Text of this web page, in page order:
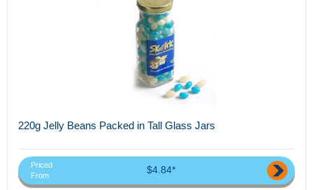
220g Jelly Beans Packed in Tall Glass Jars
Priced
From
$4.84*